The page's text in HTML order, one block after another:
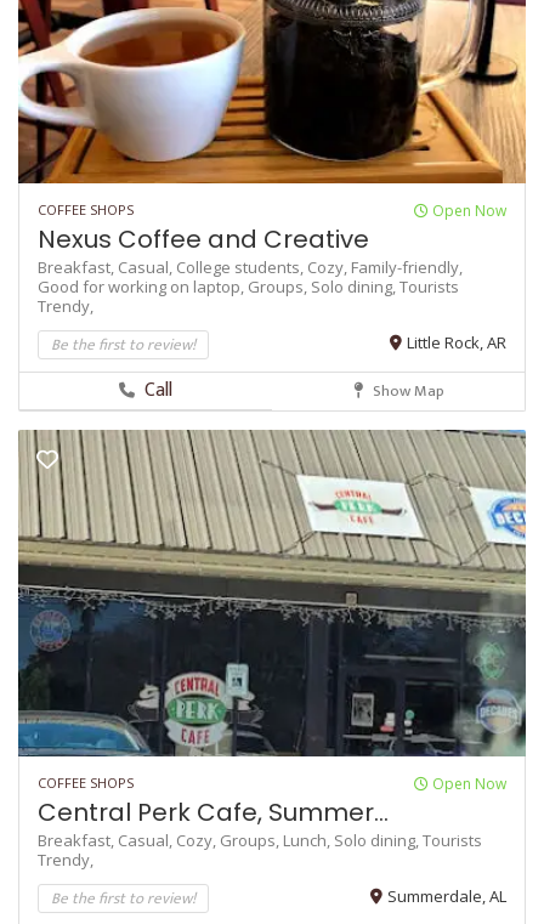
COFFEE SHOPS Open Now
Nexus Coffee and Creative
Breakfast, Casual, College students, Cozy, Family-friendly,
Good for working on laptop, Groups, Solo dining,Tourists
Trendy,
Be the first to review! Little Rock, AR
Call Show Map
COFFEE SHOPS Open Now
Central Perk Cafe, Summer...
Breakfast, Casual, Cozy, Groups, Lunch, Solo dining,Tourists
Trendy,
Be the first to review! Summerdale, AL